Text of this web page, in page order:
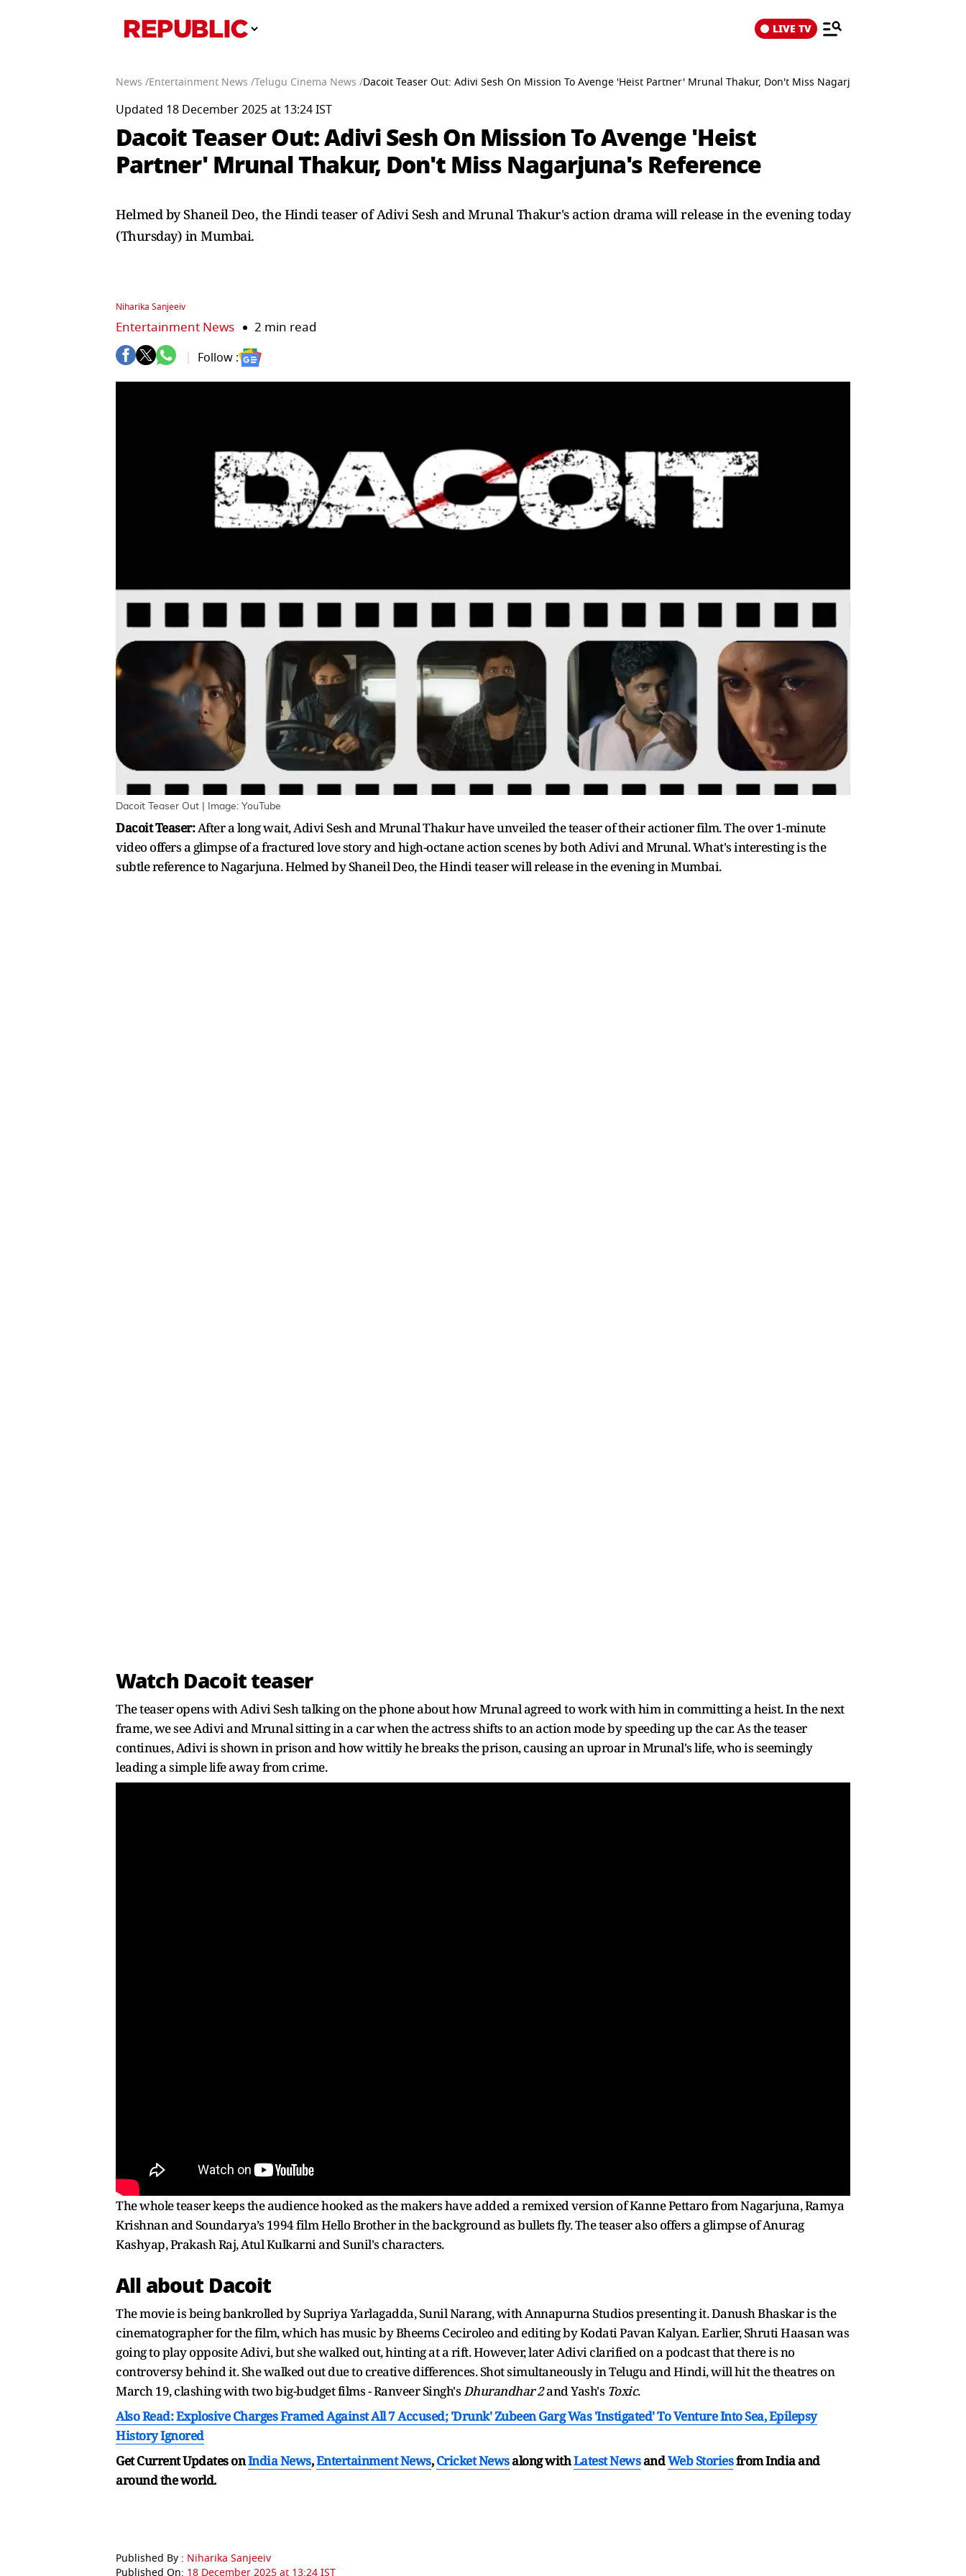
LIVE TV
News /Entertainment News /Telugu Cinema News /Dacoit Teaser Out: Adivi Sesh On Mission To Avenge 'Heist Partner' Mrunal Thakur, Don't Miss Nagarjuna's Reference
Updated 18 December 2025 at 13:24 IST
Dacoit Teaser Out: Adivi Sesh On Mission To Avenge 'Heist
Partner' Mrunal Thakur, Don't Miss Nagarjuna's Reference
Helmed by Shaneil Deo, the Hindi teaser of Adivi Sesh and Mrunal Thakur's action drama will release in the evening today
(Thursday) in Mumbai.
Niharika Sanjeeiv
Entertainment News 2 min read
Follow :
Dacoit Teaser Out | Image: YouTube
Dacoit Teaser:After a long wait, Adivi Sesh and Mrunal Thakur have unveiled the teaser of their actioner film. The over 1-minute
video offers a glimpse of a fractured love story and high-octane action scenes by both Adivi and Mrunal. What's interesting is the
subtle reference to Nagarjuna. Helmed by Shaneil Deo, the Hindi teaser will release in the evening in Mumbai.
Watch Dacoit teaser
The teaser opens with Adivi Sesh talking on the phone about how Mrunal agreed to work with him in committing a heist. In the next
frame, we see Adivi and Mrunal sitting in a car when the actress shifts to an action mode by speeding up the car. As the teaser
continues, Adivi is shown in prison and how wittily he breaks the prison, causing an uproar in Mrunal's life, who is seemingly
leading a simple life away from crime.
The whole teaser keeps the audience hooked as the makers have added a remixed version of Kanne Pettaro from Nagarjuna, Ramya
Krishnan and Soundarya’s 1994 film Hello Brother in the background as bullets fly. The teaser also offers a glimpse of Anurag
Kashyap, Prakash Raj, Atul Kulkarni and Sunil's characters.
All about Dacoit
The movie is being bankrolled by Supriya Yarlagadda, Sunil Narang, with Annapurna Studios presenting it. Danush Bhaskar is the
cinematographer for the film, which has music by Bheems Ceciroleo and editing by Kodati Pavan Kalyan. Earlier, Shruti Haasan was
going to play opposite Adivi, but she walked out, hinting at a rift. However, later Adivi clarified on a podcast that there is no
controversy behind it. She walked out due to creative differences. Shot simultaneously in Telugu and Hindi, will hit the theatres on
March 19, clashing with two big-budget films - Ranveer Singh'sDhurandhar 2and Yash's Toxic.
Also Read: Explosive Charges Framed Against All 7 Accused; 'Drunk' Zubeen Garg Was 'Instigated' To Venture Into Sea, Epilepsy
History Ignored
Get Current Updates onIndia News,Entertainment News,Cricket Newsalong withLatest NewsandWeb Storiesfrom India and
around the world.
Published By : Niharika Sanjeeiv
Published On: 18 December 2025 at 13:24 IST